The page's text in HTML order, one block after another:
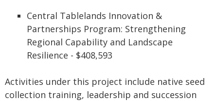
Central Tablelands Innovation &
Partnerships Program: Strengthening
Regional Capability and Landscape
Resilience - $408,593
Activities under this project include native seed
collection training, leadership and succession